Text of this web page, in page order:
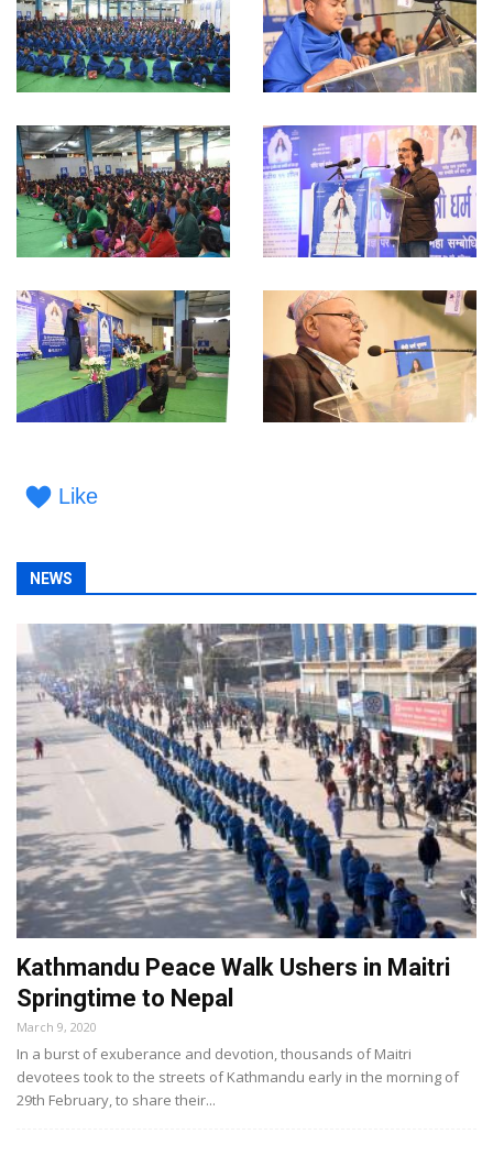
Like
NEWS
Kathmandu Peace Walk Ushers in Maitri
Springtime to Nepal
March 9, 2020
In a burst of exuberance and devotion, thousands of Maitri
devotees took to the streets of Kathmandu early in the morning of
29th February, to share their...